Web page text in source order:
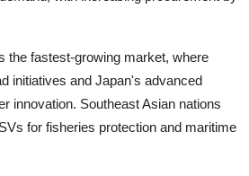
the fastest-growing market, where
initiatives and Japan's advanced
innovation. Southeast Asian nations
for fisheries protection and maritime